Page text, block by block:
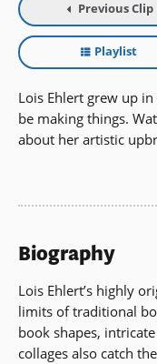
Previous Clip
Playlist
Lois Ehlert grew up
be making things.
about her artistic
Biography
Lois Ehlert’s highly
limits of traditional
book shapes,
collages also catch